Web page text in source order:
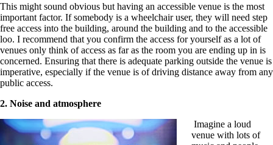
This might sound obvious but having an accessible venue is the most
important factor. If somebody is a wheelchair user, they will need step
free access into the building, around the building and to the accessible
loo. I recommend that you confirm the access for yourself as a lot of
venues only think of access as far as the room you are ending up in is
concerned. Ensuring that there is adequate parking outside the venue is
imperative, especially if the venue is of driving distance away from any
public access.
2. Noise and atmosphere
Imagine a loud
venue with lots of